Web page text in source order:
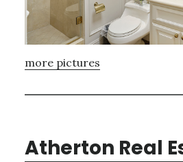
more pictures
Atherton Real